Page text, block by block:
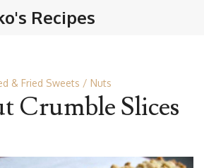
& Fried Sweets Nuts
Crumble Slices
Recipes